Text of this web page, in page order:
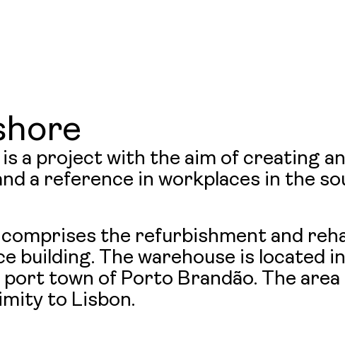
a project with the aim of creating
a reference in workplaces in the
the refurbishment and
building. The warehouse is located
town of Porto Brandão. The
to Lisbon.